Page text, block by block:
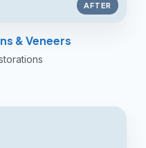
AFTER
& Veneers